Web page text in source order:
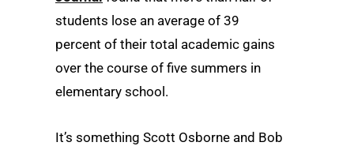
students lose an average of 39
percent of their total academic gains
over the course of five summers in
elementary school.
It’s something Scott Osborne and Bob